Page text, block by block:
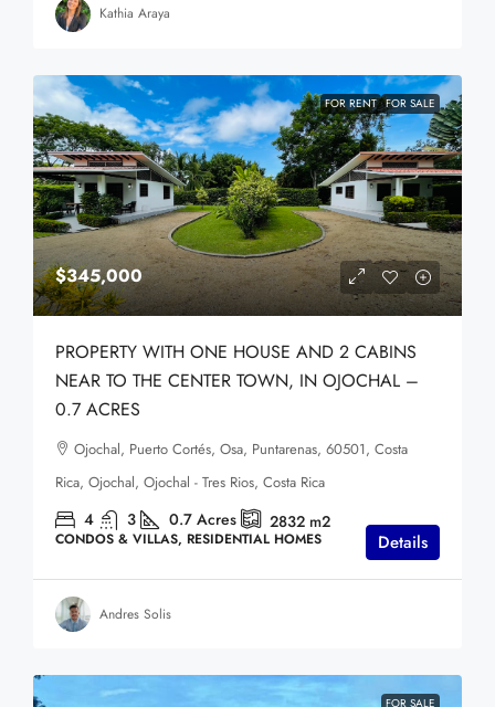
Kathia Araya
FOR RENT FOR SALE
$345,000
PROPERTY WITH ONE HOUSE AND 2 CABINS
NEAR TO THE CENTER TOWN, IN OJOCHAL –
0.7 ACRES
Ojochal, Puerto Cortés, Osa, Puntarenas, 60501, Costa
Rica, Ojochal, Ojochal - Tres Rios, Costa Rica
4 3 0.7 Acres 2832 m2
CONDOS & VILLAS, RESIDENTIAL HOMES Details
Andres Solis
FOR SALE